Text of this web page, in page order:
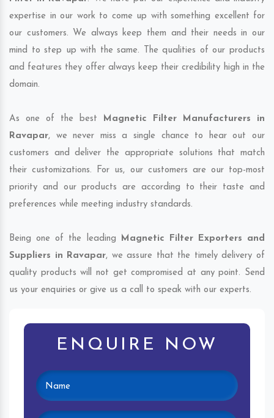
expertise in our work to come up with something excellent for
our customers. We always keep them and their needs in our
mind to step up with the same. The qualities of our products
and features they offer always keep their credibility high in the
domain.
As one of the best Magnetic Filter Manufacturers in
Ravapar, we never miss a single chance to hear out our
customers and deliver the appropriate solutions that match
their customizations. For us, our customers are our top-most
priority and our products are according to their taste and
preferences while meeting industry standards.
Being one of the leading Magnetic Filter Exporters and
Suppliers in Ravapar, we assure that the timely delivery of
quality products will not get compromised at any point. Send
us your enquiries or give us a call to speak with our experts.
ENQUIRE NOW